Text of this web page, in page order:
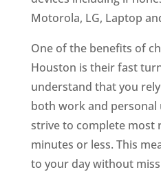
Motorola, LG, Laptop
One of the benefits of
Houston is their fast
understand that you
both work and personal
strive to complete most
minutes or less. This
to your day without